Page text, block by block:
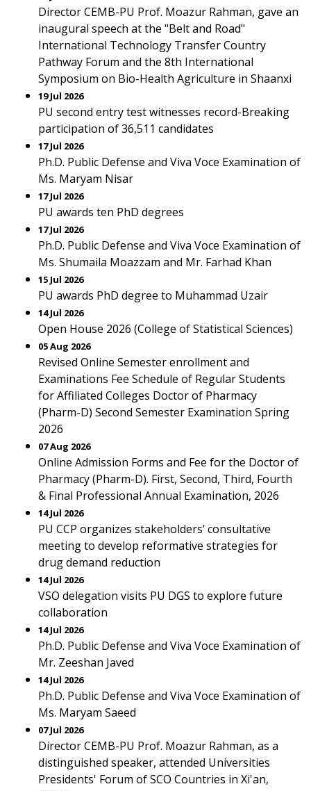
Director CEMB-PU Prof. Moazur Rahman, gave an
inaugural speech at the "Belt and Road"
International Technology Transfer Country
Pathway Forum and the 8th International
Symposium on Bio-Health Agriculture in Shaanxi
19 Jul 2026
PU second entry test witnesses record-Breaking
participation of 36,511 candidates
17 Jul 2026
Ph.D. Public Defense and Viva Voce Examination of
Ms. Maryam Nisar
17 Jul 2026
PU awards ten PhD degrees
17 Jul 2026
Ph.D. Public Defense and Viva Voce Examination of
Ms. Shumaila Moazzam and Mr. Farhad Khan
15 Jul 2026
PU awards PhD degree to Muhammad Uzair
14 Jul 2026
Open House 2026 (College of Statistical Sciences)
05 Aug 2026
Revised Online Semester enrollment and
Examinations Fee Schedule of Regular Students
for Affiliated Colleges Doctor of Pharmacy
(Pharm-D) Second Semester Examination Spring
2026
07 Aug 2026
Online Admission Forms and Fee for the Doctor of
Pharmacy (Pharm-D). First, Second, Third, Fourth
& Final Professional Annual Examination, 2026
14 Jul 2026
PU CCP organizes stakeholders’ consultative
meeting to develop reformative strategies for
drug demand reduction
14 Jul 2026
VSO delegation visits PU DGS to explore future
collaboration
14 Jul 2026
Ph.D. Public Defense and Viva Voce Examination of
Mr. Zeeshan Javed
14 Jul 2026
Ph.D. Public Defense and Viva Voce Examination of
Ms. Maryam Saeed
07 Jul 2026
Director CEMB-PU Prof. Moazur Rahman, as a
distinguished speaker, attended Universities
Presidents' Forum of SCO Countries in Xi'an,